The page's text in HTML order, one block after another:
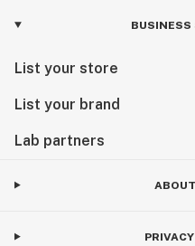
BUSINESS
List your store
List your brand
Lab partners